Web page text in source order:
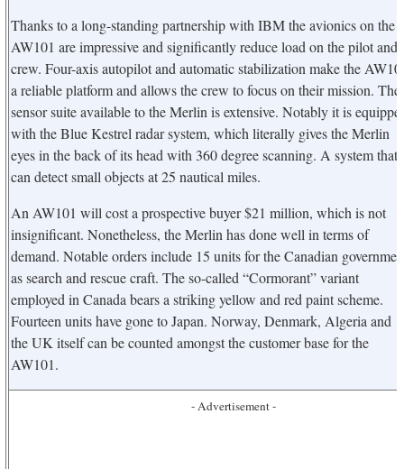
Thanks to a long-standing partnership with IBM the avionics on the
AW101 are impressive and significantly reduce load on the pilot and
crew. Four-axis autopilot and automatic stabilization make the
a reliable platform and allows the crew to focus on their mission. The
sensor suite available to the Merlin is extensive. Notably it is
with the Blue Kestrel radar system, which literally gives the Merlin
eyes in the back of its head with 360 degree scanning. A system that
can detect small objects at 25 nautical miles.
An AW101 will cost a prospective buyer $21 million, which is not
insignificant. Nonetheless, the Merlin has done well in terms of
demand. Notable orders include 15 units for the Canadian
as search and rescue craft. The so-called “Cormorant” variant
employed in Canada bears a striking yellow and red paint scheme.
Fourteen units have gone to Japan. Norway, Denmark, Algeria and
the UK itself can be counted amongst the customer base for the
AW101.
- Advertisement -